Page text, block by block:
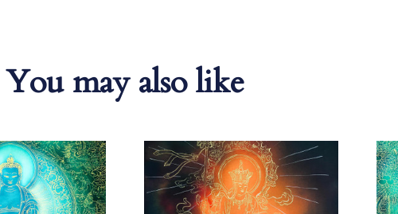
You may also like